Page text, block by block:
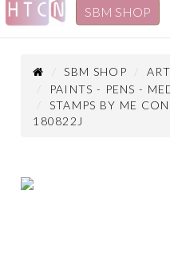
SBM SHOP
SBM SHOP
PAINTS - PENS -
STAMPS BY ME
180822J